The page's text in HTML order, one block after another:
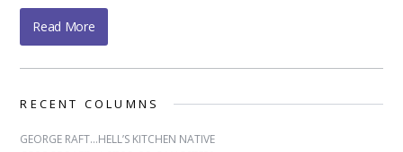
Read More
RECENT COLUMNS
GEORGE RAFT…HELL’S KITCHEN NATIVE